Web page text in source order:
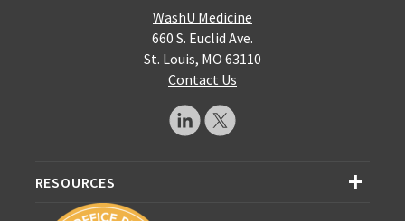
WashU Medicine
660 S. Euclid Ave.
St. Louis, MO 63110
Contact Us
RESOURCES